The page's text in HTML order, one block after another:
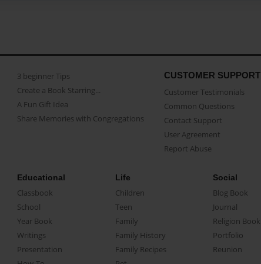
3 beginner Tips
Create a Book Starring...
A Fun Gift Idea
Share Memories with Congregations
CUSTOMER SUPPORT
Customer Testimonials
Common Questions
Contact Support
User Agreement
Report Abuse
Educational
Classbook
School
Year Book
Writings
Presentation
Life
Children
Teen
Family
Family History
Family Recipes
Social
Blog Book
Journal
Religion Book
Portfolio
Reunion